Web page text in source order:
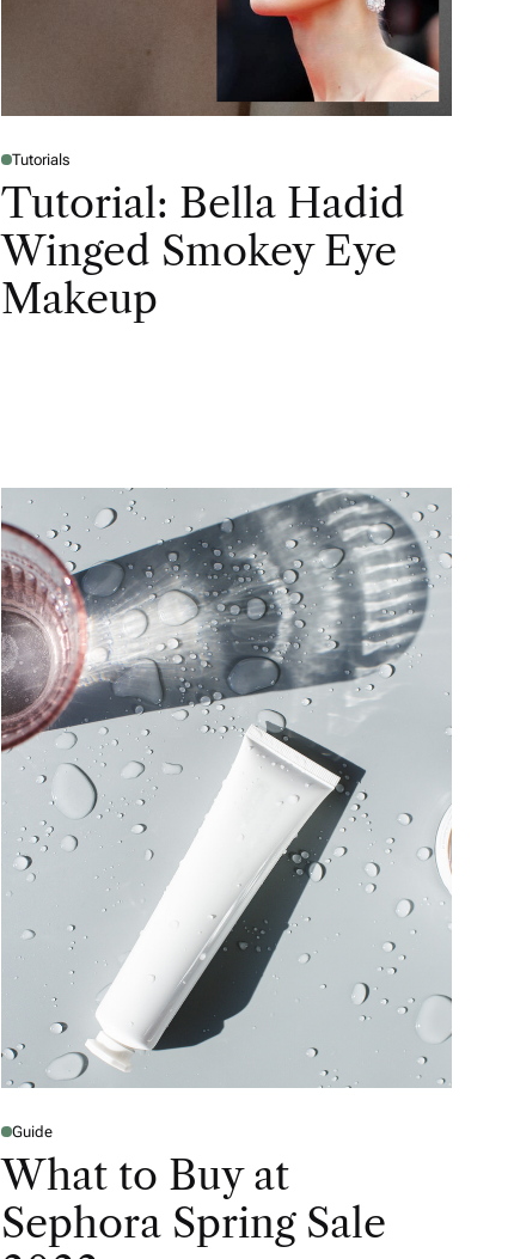
Tutorials
Tutorial: Bella Hadid
Winged Smokey Eye
Makeup
Guide
What to Buy at
Sephora Spring Sale